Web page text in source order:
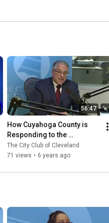
56:47
How Cuyahoga County is
Responding to the
Coronavirus Crisis
3.27.2020
The City Club of Cleveland
71 views • 6 years ago